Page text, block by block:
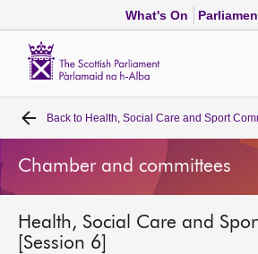
What's On
Home
Bills and laws
MSPs
Back to Health, Social Care and Sport
Chamber and committees
Health, Social Care and
[Session 6]